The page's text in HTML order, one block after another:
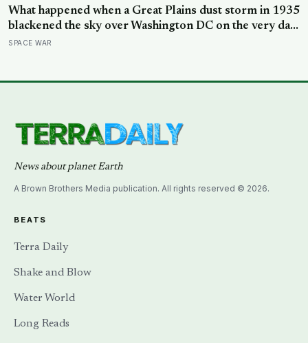
What happened when a Great Plains dust storm in 1935
blackened the sky over Washington DC on the very day
a soil scientist was testifying to Congress about
SPACE WAR
News about planet Earth
A Brown Brothers Media publication. All rights reserved © 2026.
BEATS
Terra Daily
Shake and Blow
Water World
Long Reads